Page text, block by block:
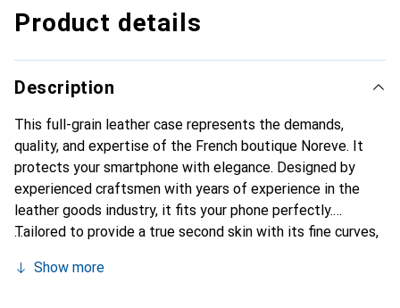
Product details
Description
This full-grain leather case represents the demands,
quality, and expertise of the French boutique Noreve. It
protects your smartphone with elegance. Designed by
experienced craftsmen with years of experience in the
leather goods industry, it fits your phone perfectly.
Tailored to provide a true second skin with its fine curves,
smartphone. Internationally recognized for its high-quality
Show more